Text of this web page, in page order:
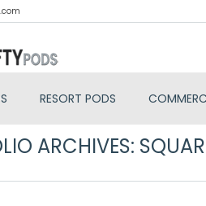
RESORT PODS
ARCHIVES: